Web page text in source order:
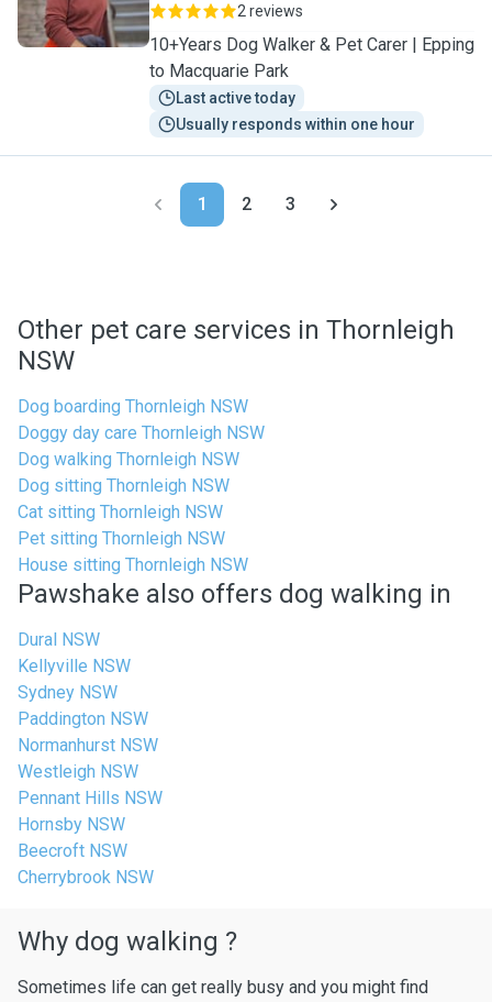
2 reviews
10+Years Dog Walker & Pet Carer | Epping
to Macquarie Park
Last active today
Usually responds within one hour
1 2 3
Other pet care services in Thornleigh
NSW
Dog boarding Thornleigh NSW
Doggy day care Thornleigh NSW
Dog walking Thornleigh NSW
Dog sitting Thornleigh NSW
Cat sitting Thornleigh NSW
Pet sitting Thornleigh NSW
House sitting Thornleigh NSW
Pawshake also offers dog walking in
Dural NSW
Kellyville NSW
Sydney NSW
Paddington NSW
Normanhurst NSW
Westleigh NSW
Pennant Hills NSW
Hornsby NSW
Beecroft NSW
Cherrybrook NSW
Why dog walking ?
Sometimes life can get really busy and you might find